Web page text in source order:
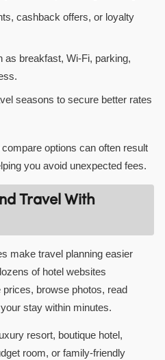
cashback offers, or loyalty
as breakfast, Wi-Fi, parking,
seasons to secure better rates
options can often result
you avoid unexpected fees.
Travel With
make travel planning easier
of hotel websites
browse photos, read
stay within minutes.
resort, boutique hotel,
room, or family-friendly